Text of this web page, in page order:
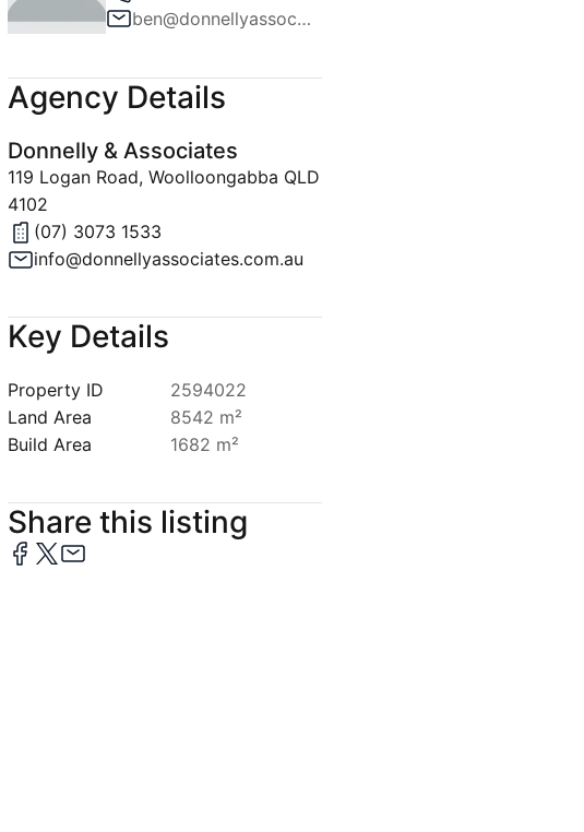
Join Our Team
Latest News
Privacy & Disclaimer
ben@donnellyassociates.com.au
Agency Details
Donnelly & Associates
119 Logan Road, Woolloongabba QLD
4102
(07) 3073 1533
info@donnellyassociates.com.au
Key Details
Property ID
2594022
Land Area
8542 m²
Build Area
1682 m²
Share this listing